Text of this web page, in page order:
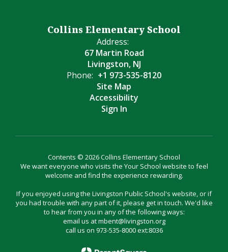
Collins Elementary School
Address:
67 Martin Road
Livingston, NJ
Phone: +1 973-535-8120
Site Map
Accessibility
Sign In
Contents © 2026 Collins Elementary School
We want everyone who visits the Your School website to feel
welcome and find the experience rewarding.
If you enjoyed using the Livingston Public School's website, or if
you had trouble with any part of it, please get in touch. We'd like
to hear from you in any of the following ways:
email us at mbent@livingston.org
call us on 973-535-8000 ext:8036